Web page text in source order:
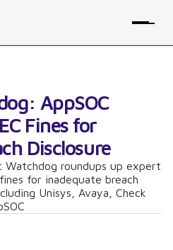
AppSOC
Fines for
Disclosure
roundups up expert
for inadequate breach
Unisys, Avaya, Check